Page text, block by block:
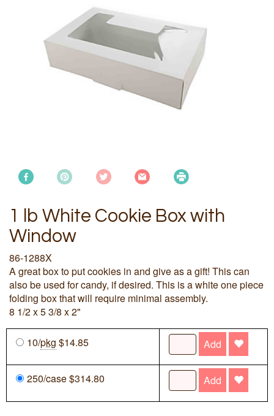
1 lb White Cookie Box with
Window
86-1288X
A great box to put cookies in and give as a gift! This can
also be used for candy, if desired. This is a white one piece
folding box that will require minimal assembly.
8 1/2 x 5 3/8 x 2"
10/pkg $14.85 Add
250/case $314.80 Add